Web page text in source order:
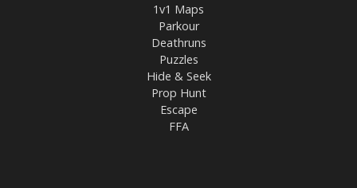
1v1 Maps
Parkour
Deathruns
Puzzles
Hide & Seek
Prop Hunt
Escape
FFA